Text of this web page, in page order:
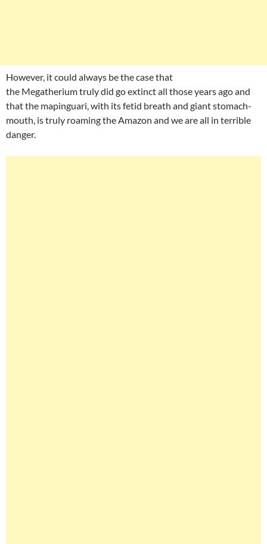
However, it could always be the case that
the Megatherium truly did go extinct all those years ago and
that the mapinguari, with its fetid breath and giant stomach-
mouth, is truly roaming the Amazon and we are all in terrible
danger.